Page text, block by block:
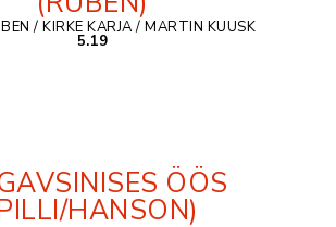
/ KIRKE KARJA / MARTIN KUUSK
5.19
ÖÖS
HANSON)